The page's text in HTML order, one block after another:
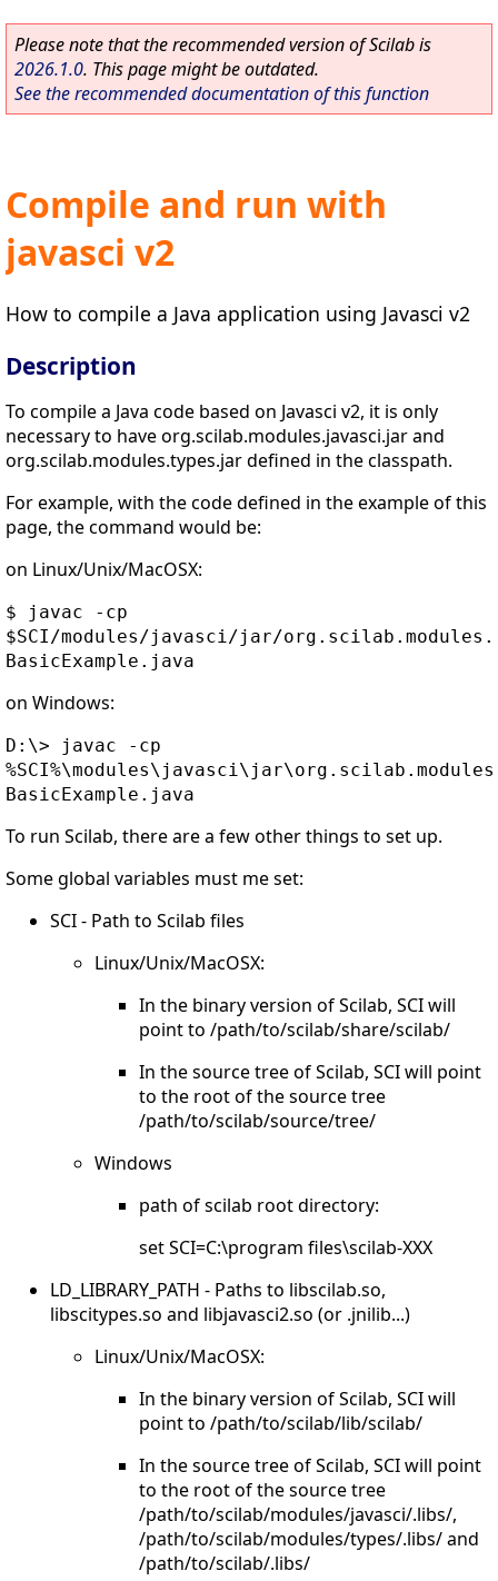
Please note that the recommended version of Scilab is
2026.1.0. This page might be outdated.
See the recommended documentation of this function
Compile and run with
javasci v2
How to compile a Java application using Javasci v2
Description
To compile a Java code based on Javasci v2, it is only
necessary to have org.scilab.modules.javasci.jar and
org.scilab.modules.types.jar defined in the classpath.
For example, with the code defined in the example of this
page, the command would be:
on Linux/Unix/MacOSX:
$ javac -cp
$SCI/modules/javasci/jar/
BasicExample.java
on Windows:
D:\> javac -cp
BasicExample.java
To run Scilab, there are a few other things to set up.
Some global variables must me set:
SCI - Path to Scilab files
Linux/Unix/MacOSX:
In the binary version of Scilab, SCI will
point to /path/to/scilab/share/scilab/
In the source tree of Scilab, SCI will point
to the root of the source tree
/path/to/scilab/source/tree/
Windows
path of scilab root directory:
set SCI=C:\program files\scilab-XXX
LD_LIBRARY_PATH - Paths to libscilab.so,
libscitypes.so and libjavasci2.so (or .jnilib...)
Linux/Unix/MacOSX:
In the binary version of Scilab, SCI will
point to /path/to/scilab/lib/scilab/
In the source tree of Scilab, SCI will point
to the root of the source tree
/path/to/scilab/modules/javasci/.libs/,
/path/to/scilab/modules/types/.libs/ and
/path/to/scilab/.libs/